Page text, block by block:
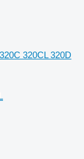
320CL 320D